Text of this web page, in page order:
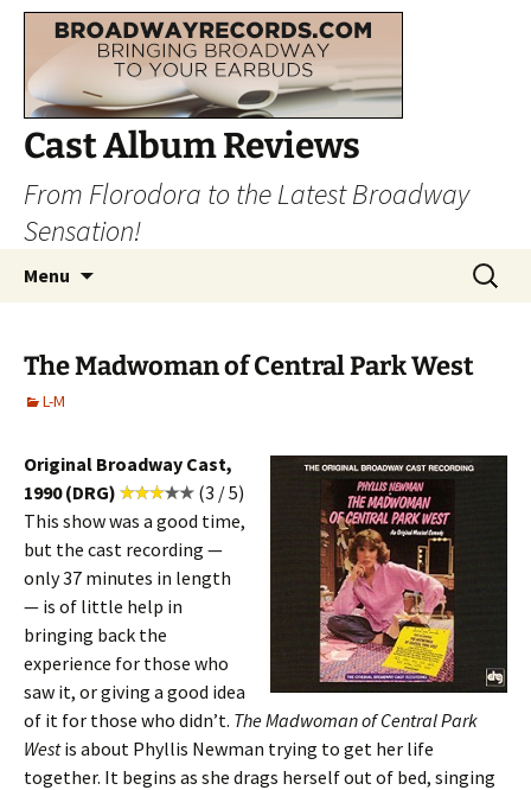
Cast Album Reviews
From Florodora to the Latest Broadway
Sensation!
Menu
Search
for:
The Madwoman of Central Park West
L-M
Original Broadway Cast,
1990 (DRG)
(3 / 5)
This show was a good time,
but the cast recording —
only 37 minutes in length
— is of little help in
bringing back the
experience for those who
saw it, or giving a good idea
of it for those who didn’t. The Madwoman of Central Park
Westis about Phyllis Newman trying to get her life
together. It begins as she drags herself out of bed, singing